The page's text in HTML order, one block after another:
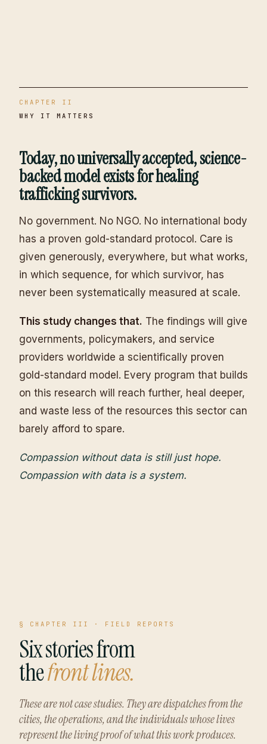
CHAPTER II
WHY IT MATTERS
Today, no universally accepted, science-
backed model exists for healing
trafficking survivors.
No government. No NGO. No international body
has a proven gold-standard protocol. Care is
given generously, everywhere, but what works,
in which sequence, for which survivor, has
never been systematically measured at scale.
This study changes that. The findings will give
governments, policymakers, and service
providers worldwide a scientifically proven
gold-standard model. Every program that builds
on this research will reach further, heal deeper,
and waste less of the resources this sector can
barely afford to spare.
Compassion without data is still just hope.
Compassion with data is a system.
§ CHAPTER III · FIELD REPORTS
Six stories from
thefront lines.
These are not case studies. They are dispatches from the
cities, the operations, and the individuals whose lives
represent the living proof of what this work produces.